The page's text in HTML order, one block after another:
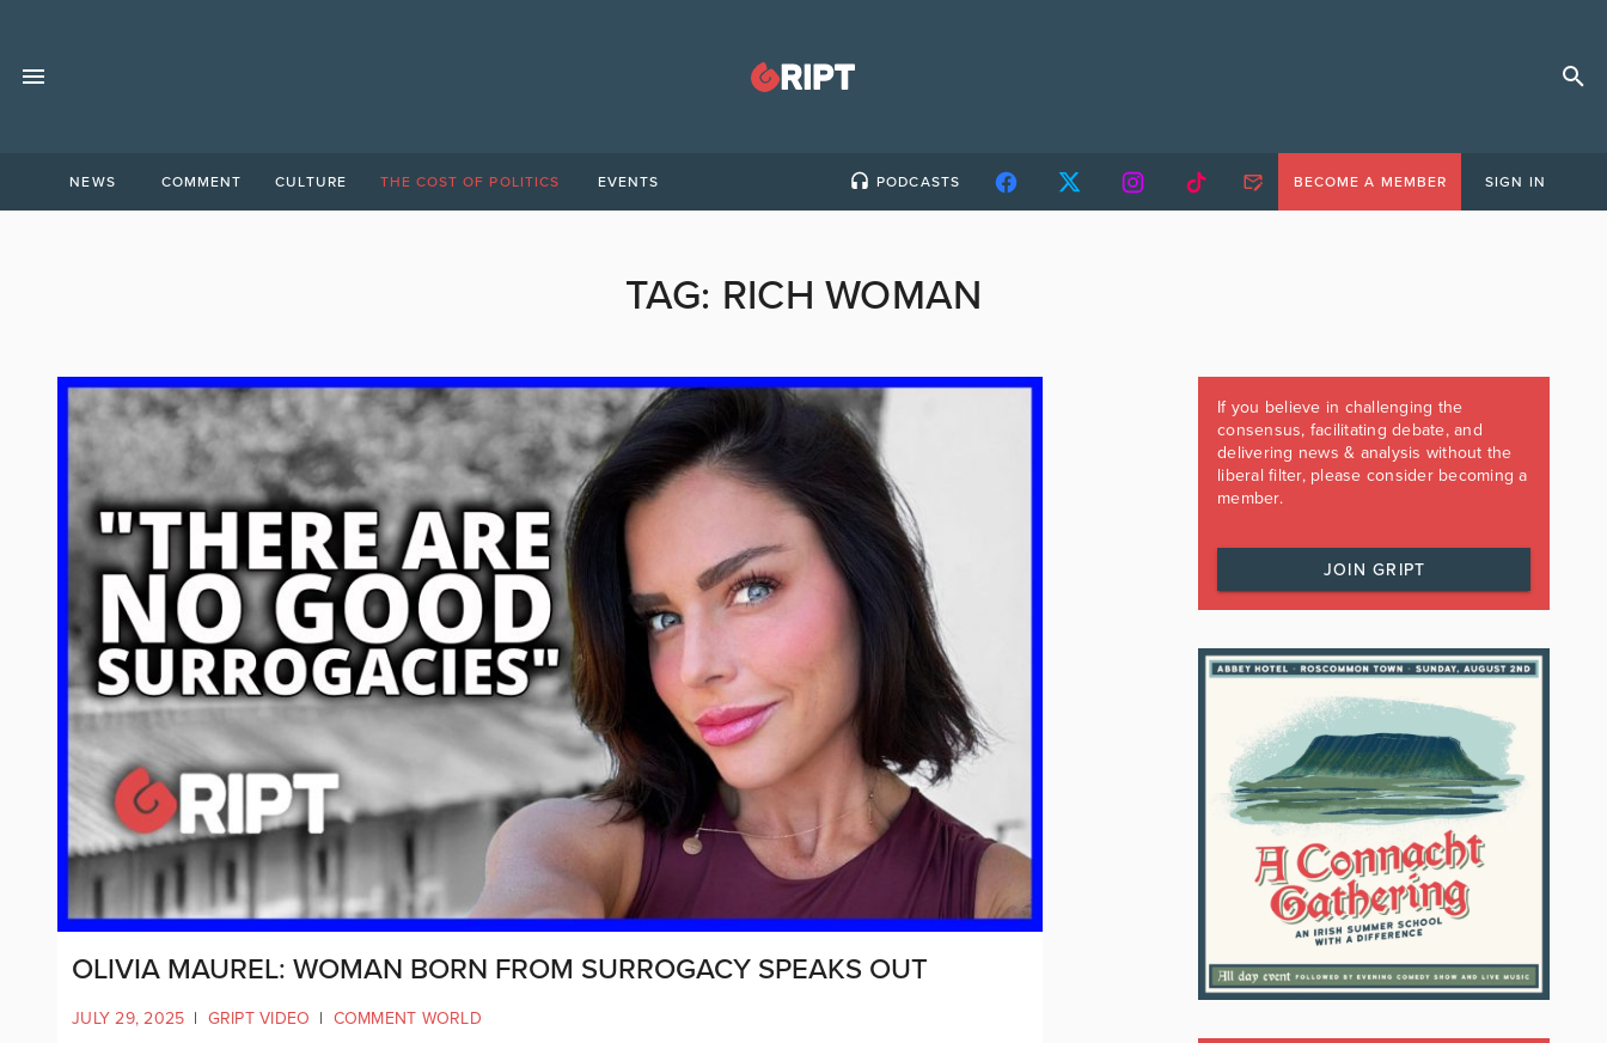
NEWS COMMENT CULTURE THE COST OF POLITICS EVENTS PODCASTS BECOME A MEMBER SIGN IN
TAG: RICH WOMAN
OLIVIA MAUREL: WOMAN BORN FROM SURROGACY SPEAKS OUT
JULY 29, 2025 | GRIPT VIDEO | COMMENT WORLD
If you believe in challenging the
consensus, facilitating debate, and
delivering news & analysis without the
liberal filter, please consider becoming a
member.
JOIN GRIPT